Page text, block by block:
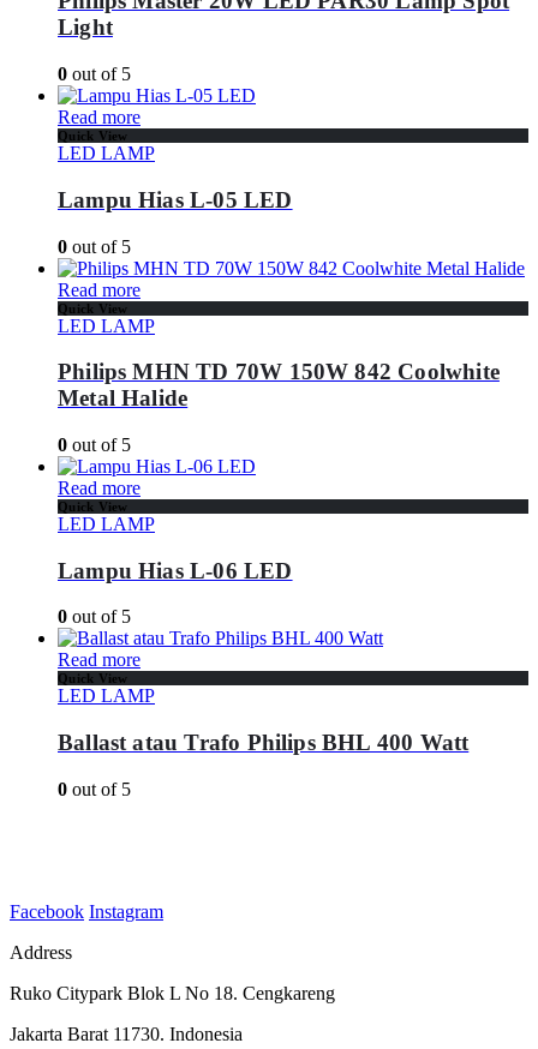
Light
0 out of 5
Read more
Quick View
LED LAMP
Lampu Hias L-05 LED
0 out of 5
Read more
Quick View
LED LAMP
Philips MHN TD 70W 150W 842 Coolwhite
Metal Halide
0 out of 5
Read more
Quick View
LED LAMP
Lampu Hias L-06 LED
0 out of 5
Read more
Quick View
LED LAMP
Ballast atau Trafo Philips BHL 400 Watt
0 out of 5
Facebook Instagram
Address
Ruko Citypark Blok L No 18. Cengkareng
Jakarta Barat 11730. Indonesia